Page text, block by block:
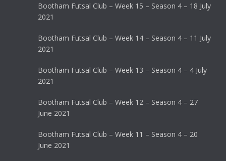
Bootham Futsal Club – Week 15 – Season 4 – 18 July
2021
Bootham Futsal Club – Week 14 – Season 4 – 11 July
2021
Bootham Futsal Club – Week 13 – Season 4 – 4 July
2021
Bootham Futsal Club – Week 12 – Season 4 – 27
June 2021
Bootham Futsal Club – Week 11 – Season 4 – 20
June 2021